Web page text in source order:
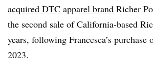
acquired DTC apparel brand Richer
the second sale of California-based
years, following Francesca’s purchase
2023.